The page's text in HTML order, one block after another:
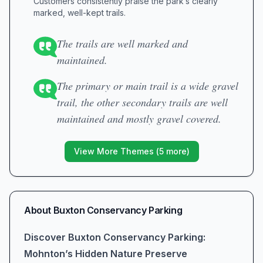
marked, well-kept trails.
The trails are well marked and
maintained.
The primary or main trail is a wide gravel
trail, the other secondary trails are well
maintained and mostly gravel covered.
View More Themes (5more)
About Buxton Conservancy Parking
Discover Buxton Conservancy Parking:
Mohnton’s Hidden Nature Preserve